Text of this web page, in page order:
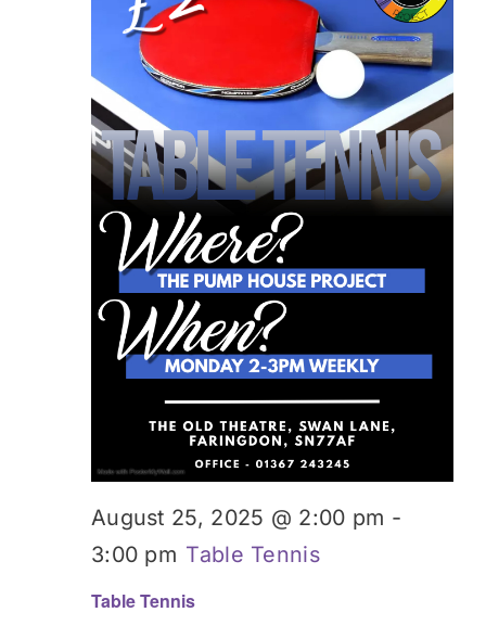
Table Tennis
August 25, 2025 @ 2:00 pm -
3:00 pm Table Tennis